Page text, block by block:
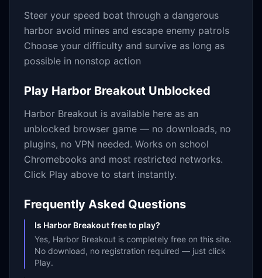
Steer your speed boat through a dangerous
harbor avoid mines and escape enemy patrols
Choose your difficulty and survive as long as
possible in nonstop action
Play Harbor Breakout Unblocked
Harbor Breakout is available here as an
unblocked browser game — no downloads, no
plugins, no VPN needed. Works on school
Chromebooks and most restricted networks.
Click Play above to start instantly.
Frequently Asked Questions
Is Harbor Breakout free to play?
Yes, Harbor Breakout is completely free on this site.
No download, no registration required — just click
Play.